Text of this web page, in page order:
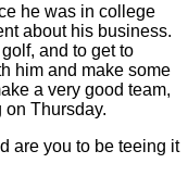
he was in college
about his business.
and to get to
him and make some
a very good team,
on Thursday.
are you to be teeing it